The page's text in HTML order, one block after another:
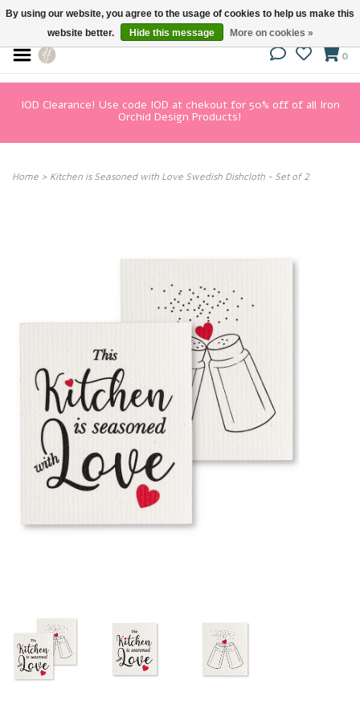
0
IOD Clearance! Use code IOD at chekout for 50% off of all Iron
Orchid Design Products!
Home > Kitchen is Seasoned with Love Swedish Dishcloth - Set of 2
By using our website, you agree to the usage of cookies to help us make this
website better.
Hide this message More on cookies »